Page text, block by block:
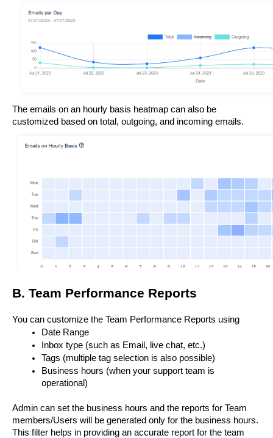
The emails on an hourly basis heatmap can also be
customized based on total, outgoing, and incoming emails.
B. Team Performance Reports
You can customize the Team Performance Reports using
Date Range
Inbox type (such as Email, live chat, etc.)
Tags (multiple tag selection is also possible)
Business hours (when your support team is
operational)
Admin can set the business hours and the reports for Team
members/Users will be generated only for the business hours.
This filter helps in providing an accurate report for the team